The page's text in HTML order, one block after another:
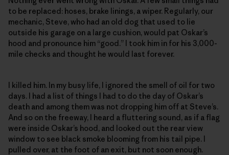
to be replaced: hoses, brake linings, a wiper. Regularly, our
mechanic, Steve, who had an old dog that used to lie
outside his garage on a large cushion, would pat Oskar’s
hood and pronounce him “good.” I took him in for his 3,000-
mile checks and thought he would last forever.
I killed him. In my busy life, I ignored the smell of oil for two
days. I had a list of things I had to do the day of Oskar’s
death and among them was not dropping him off at Steve’s.
And so on the freeway, I heard a fluttering sound, as if a flag
were inside Oskar’s hood, and looked out the rear view
window to see black smoke blooming from his tail pipe. I
pulled over, at the foot of an exit, but not soon enough.